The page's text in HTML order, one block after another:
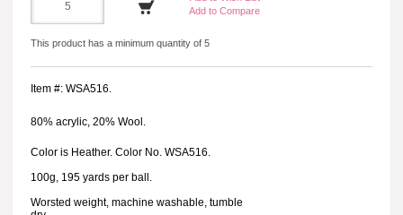
Add to Compare
This product has a minimum quantity of 5
Item #: WSA516.
80% acrylic, 20% Wool.
Color is Heather. Color No. WSA516.
100g, 195 yards per ball.
Worsted weight, machine washable, tumble